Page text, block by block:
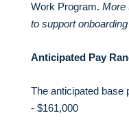
Work Program. More
to support onboarding
Anticipated Pay
The anticipated base
- $161,000